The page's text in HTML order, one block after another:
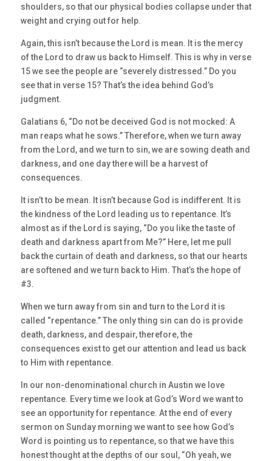
shoulders, so that our physical bodies collapse under that
weight and crying out for help.
Again, this isn’t because the Lord is mean. It is the mercy
of the Lord to draw us back to Himself. This is why in verse
15 we see the people are “severely distressed.” Do you
see that in verse 15? That’s the idea behind God’s
judgment.
Galatians 6, “Do not be deceived God is not mocked: A
man reaps what he sows.” Therefore, when we turn away
from the Lord, and we turn to sin, we are sowing death and
darkness, and one day there will be a harvest of
consequences.
It isn’t to be mean. It isn’t because God is indifferent. It is
the kindness of the Lord leading us to repentance. It’s
almost as if the Lord is saying, “Do you like the taste of
death and darkness apart from Me?” Here, let me pull
back the curtain of death and darkness, so that our hearts
are softened and we turn back to Him. That’s the hope of
#3.
When we turn away from sin and turn to the Lord it is
called “repentance.” The only thing sin can do is provide
death, darkness, and despair, therefore, the
consequences exist to get our attention and lead us back
to Him with repentance.
In our non-denominational church in Austin we love
repentance. Every time we look at God’s Word we want to
see an opportunity for repentance. At the end of every
sermon on Sunday morning we want to see how God’s
Word is pointing us to repentance, so that we have this
honest thought at the depths of our soul, “Oh yeah, we